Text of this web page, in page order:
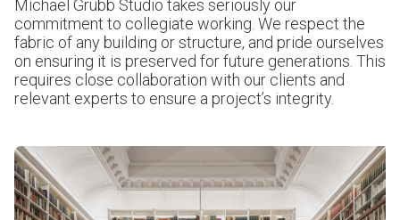
Michael Grubb Studio takes seriously our
commitment to collegiate working. We respect the
fabric of any building or structure, and pride ourselves
on ensuring it is preserved for future generations. This
requires close collaboration with our clients and
relevant experts to ensure a project’s integrity.